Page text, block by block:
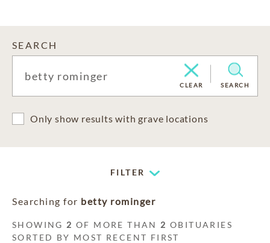
SEARCH
CLEAR SEARCH
Only show results with grave locations
FILTER
Searching for betty rominger
SHOWING 2 OF MORE THAN 2 OBITUARIES
SORTED BY MOST RECENT FIRST